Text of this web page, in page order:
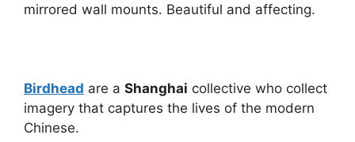
mirrored wall mounts. Beautiful and affecting.
Birdhead are a Shanghai collective who collect
imagery that captures the lives of the modern
Chinese.